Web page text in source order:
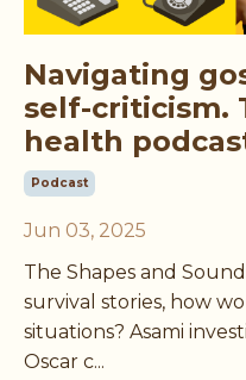
Navigating
self-criticism.
health
Podcast
Jun 03, 2025
The Shapes and
survival stories, how
situations? Asami
Oscar c...